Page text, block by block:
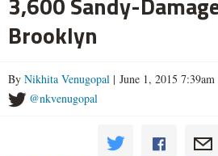
Brooklyn
By Nikhita Venugopal | June 1, 2015 7:39am
@nkvenugopal